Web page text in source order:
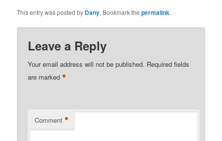
This entry was posted by Dany. Bookmark thepermalink.
Leave a Reply
Your email address will not be published. Required fields
are marked*
Comment *